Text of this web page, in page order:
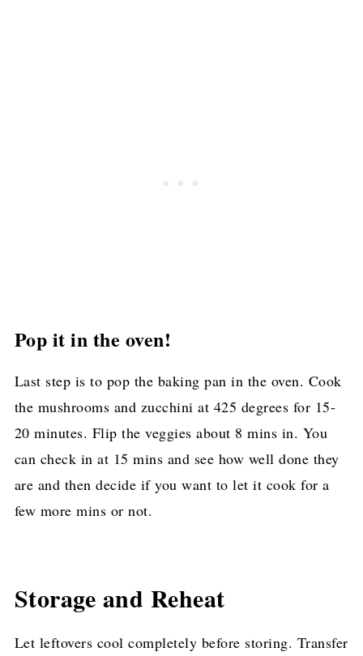
Pop it in the oven!
Last step is to pop the baking pan in the oven. Cook
the mushrooms and zucchini at 425 degrees for 15-
20 minutes. Flip the veggies about 8 mins in. You
can check in at 15 mins and see how well done they
are and then decide if you want to let it cook for a
few more mins or not.
Storage and Reheat
Let leftovers cool completely before storing. Transfer